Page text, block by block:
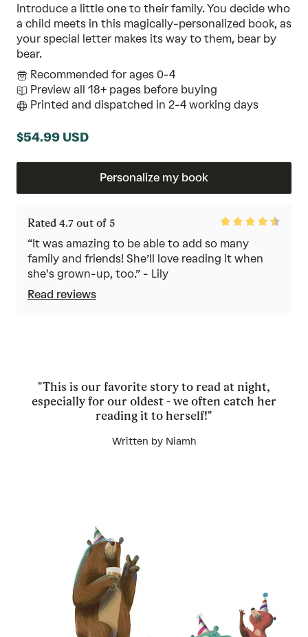
Introduce a little one to their family. You decide who
a child meets in this magically-personalized book, as
your special letter makes its way to them, bear by
bear.
Recommended for ages 0-4
Preview all 18+ pages before buying
Printed and dispatched in 2-4 working days
$54.99 USD
Personalize my book
Rated 4.7 out of 5
Rated
of
5
“It was amazing to be able to add so many
family and friends! She’ll love reading it when
she's grown-up, too.” - Lily
Read reviews
"This is our favorite story to read at night,
especially for our oldest - we often catch her
reading it to herself!"
Written by Niamh